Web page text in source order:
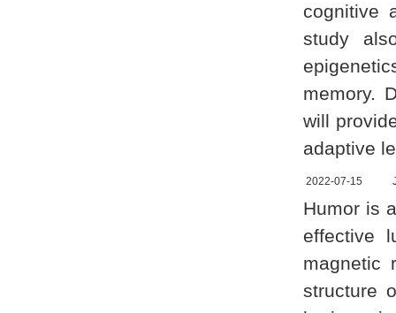
cognitive
study
memory.
will
adaptive
2022-07-15
Humor is
effective
magnetic
structure